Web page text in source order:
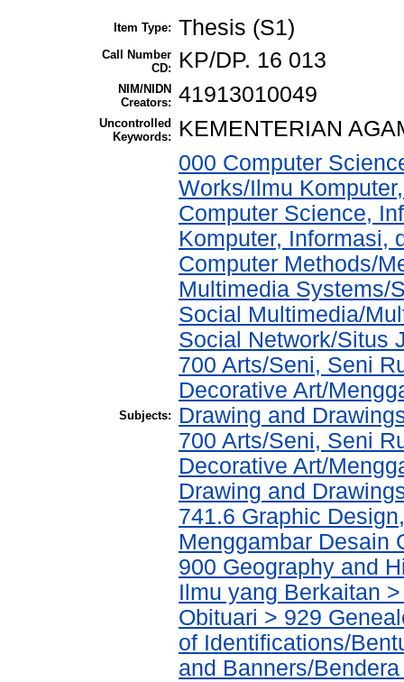
Item Type: Thesis (S1)
Call Number
CD:
KP/DP. 16 013
NIM/NIDN
Creators: 41913010049
Uncontrolled
Keywords:
KEMENTERIAN
Subjects:
000 Computer
Works/Ilmu
Computer Science,
Komputer, Informasi,
Computer Methods/
Multimedia Systems/
Social Multimedia/
Social Network/Situs
700 Arts/Seni, Seni
Decorative Art/
Drawing and
700 Arts/Seni, Seni
Decorative Art/
Drawing and
741.6 Graphic
Menggambar Desain
900 Geography and
Ilmu yang Berkaitan
Obituari > 929
of Identifications/
and Banners/